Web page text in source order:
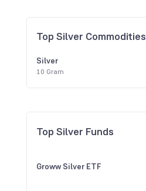
Top Silver Commodities
Silver
10 Gram
Top Silver Funds
Groww Silver ETF